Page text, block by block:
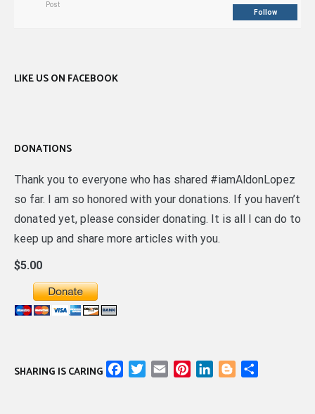
Post
Follow
LIKE US ON FACEBOOK
DONATIONS
Thank you to everyone who has shared #iamAldonLopez
so far. I am so honored with your donations. If you haven’t
donated yet, please consider donating. It is all I can do to
keep up and share more articles with you.
$5.00
SHARING IS CARING FacebookTwitter
Email PinterestLinkedInBlogger